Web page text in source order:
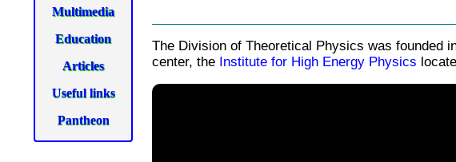
The Division of Theoretical Physics was founded
center, the Institute for High Energy Physics
Multimedia
Education
Articles
Useful links
Pantheon